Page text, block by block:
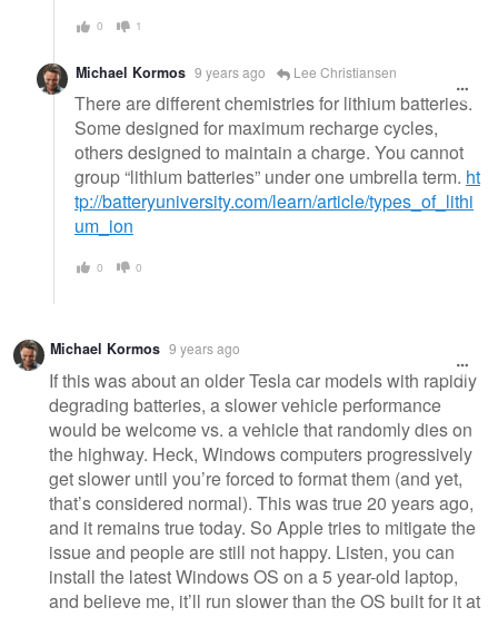
0 1
Michael Kormos 9 years ago Lee Christiansen
There are different chemistries for lithium batteries.
Some designed for maximum recharge cycles,
others designed to maintain a charge. You cannot
group “lithium batteries” under one umbrella term. ht
tp://batteryuniversity.com/learn/article/types_of_lithi
um_ion
0 0
Michael Kormos 9 years ago
If this was about an older Tesla car models with rapidly
degrading batteries, a slower vehicle performance
would be welcome vs. a vehicle that randomly dies on
the highway. Heck, Windows computers progressively
get slower until you’re forced to format them (and yet,
that’s considered normal). This was true 20 years ago,
and it remains true today. So Apple tries to mitigate the
issue and people are still not happy. Listen, you can
install the latest Windows OS on a 5 year-old laptop,
and believe me, it’ll run slower than the OS built for it at